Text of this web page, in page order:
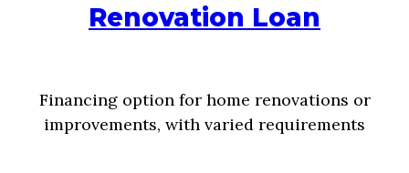
Renovation Loan
Financing option for home renovations or
improvements, with varied requirements